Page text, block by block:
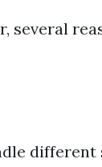
several